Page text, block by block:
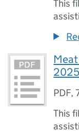
This
2025
PDF,
This